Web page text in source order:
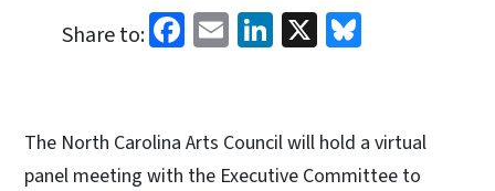
Share to: Facebook
EmailLinkedIn
X
The North Carolina Arts Council will hold a virtual
panel meeting with the Executive Committee to